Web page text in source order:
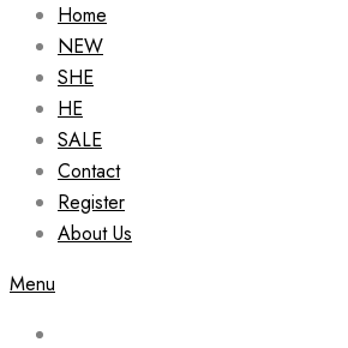
Home
NEW
SHE
HE
SALE
Contact
Register
About Us
Menu